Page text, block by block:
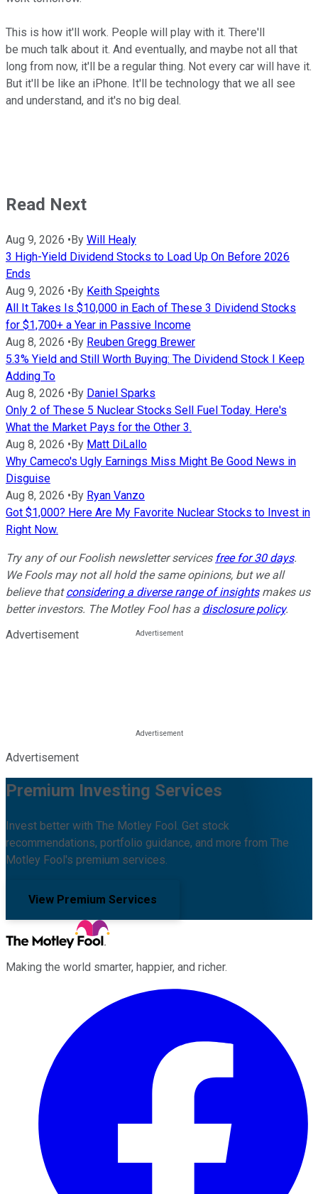
This is how it'll work. People will play with it. There'll
be much talk about it. And eventually, and maybe not all that
long from now, it'll be a regular thing. Not every car will have it.
But it'll be like an iPhone. It'll be technology that we all see
and understand, and it's no big deal.
Read Next
Aug 9, 2026 •By Will Healy
3 High-Yield Dividend Stocks to Load Up On Before 2026
Ends
Aug 9, 2026 •By Keith Speights
All It Takes Is $10,000 in Each of These 3 Dividend Stocks
for $1,700+ a Year in Passive Income
Aug 8, 2026 •By Reuben Gregg Brewer
5.3% Yield and Still Worth Buying: The Dividend Stock I Keep
Adding To
Aug 8, 2026 •By Daniel Sparks
Only 2 of These 5 Nuclear Stocks Sell Fuel Today. Here's
What the Market Pays for the Other 3.
Aug 8, 2026 •By Matt DiLallo
Why Cameco's Ugly Earnings Miss Might Be Good News in
Disguise
Aug 8, 2026 •By Ryan Vanzo
Got $1,000? Here Are My Favorite Nuclear Stocks to Invest in
Right Now.
Try any of our Foolish newsletter services free for 30 days.
We Fools may not all hold the same opinions, but we all
believe thatconsidering a diverse range of insightsmakes us
better investors. The Motley Fool has a disclosure policy.
Advertisement
Advertisement
Premium Investing Services
Invest better with The Motley Fool. Get stock
recommendations, portfolio guidance, and more from The
Motley Fool's premium services.
View Premium Services
Making the world smarter, happier, and richer.